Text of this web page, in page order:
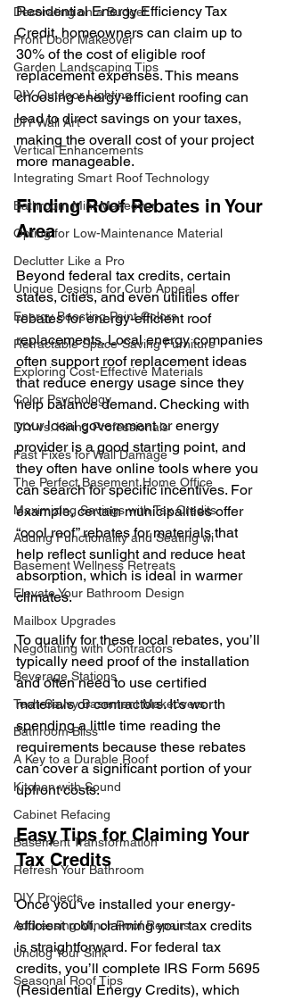
Decorating on a Budget
Front Door Makeover
Garden Landscaping Tips
DIY Outdoor Lighting
DIY Wall Art
Vertical Enhancements
Integrating Smart Roof Technology
Bathroom Mini-Makeover
Opting for Low-Maintenance Material
Declutter Like a Pro
Unique Designs for Curb Appeal
Energy Boosting Paint Colors
Retractable Space-Saving Furniture
Exploring Cost-Effective Materials
Color Psychology
DIY vs. Hiring Professionals
Fast Fixes for Wall Damage
The Perfect Basement Home Office
Maximizing Savings with Tax Credits
Adding Functionality and Seating wi
Basement Wellness Retreats
Elevate Your Bathroom Design
Mailbox Upgrades
Negotiating with Contractors
Beverage Stations
Tech-Savvy Basement Makeovers
Bathroom Bliss
A Key to a Durable Roof
Kitchen with Sound
Cabinet Refacing
Basement Transformation
Refresh Your Bathroom
DIY Projects
Addressing Minor Roof Repairs
Unclog Your Sink
Seasonal Roof Tips
Residential Energy Efficiency Tax
Credit, homeowners can claim up to
30% of the cost of eligible roof
replacement expenses. This means
choosing energy-efficient roofing can
lead to direct savings on your taxes,
making the overall cost of your project
more manageable.
Finding Roof Rebates in Your
Area
Beyond federal tax credits, certain
states, cities, and even utilities offer
rebates for energy-efficient roof
replacements. Local energy companies
often support roof replacement ideas
that reduce energy usage since they
help balance demand. Checking with
your local government or energy
provider is a good starting point, and
they often have online tools where you
can search for specific incentives. For
example, certain municipalities offer
“cool roof” rebates for materials that
help reflect sunlight and reduce heat
absorption, which is ideal in warmer
climates.
To qualify for these local rebates, you’ll
typically need proof of the installation
and often need to use certified
materials or contractors. It’s worth
spending a little time reading the
requirements because these rebates
can cover a significant portion of your
upfront costs.
Easy Tips for Claiming Your
Tax Credits
Once you’ve installed your energy-
efficient roof, claiming your tax credits
is straightforward. For federal tax
credits, you’ll complete IRS Form 5695
(Residential Energy Credits), which